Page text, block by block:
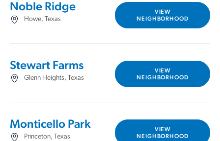
Noble Ridge
Howe, Texas
VIEW
NEIGHBORHOOD
Stewart Farms
Glenn Heights, Texas
VIEW
NEIGHBORHOOD
Monticello Park
Princeton, Texas
VIEW
NEIGHBORHOOD